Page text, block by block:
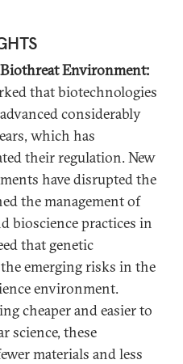
Environment:
that biotechnologies
considerably
which has
their regulation. New
have disrupted the
the management of
bioscience practices in
that genetic
emerging risks in the
environment.
cheaper and easier to
science, these
materials and less